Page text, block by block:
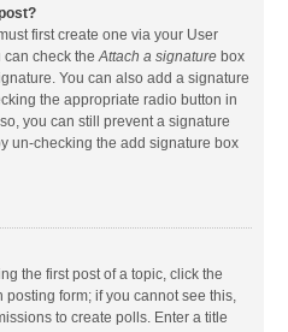
first create one via your User
can check theAttach a signature box
You can also add a signature
the appropriate radio button in
you can still prevent a signature
un-checking the add signature box
the first post of a topic, click the
posting form; if you cannot see this,
to create polls. Enter a title